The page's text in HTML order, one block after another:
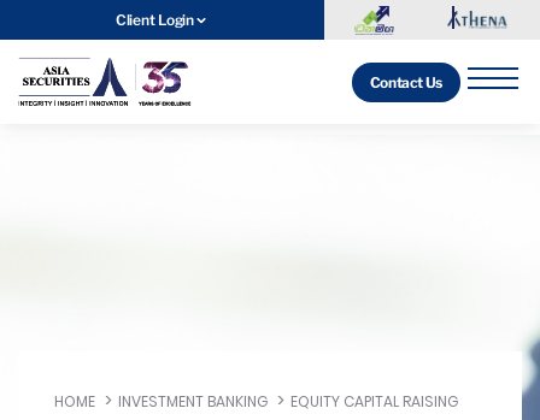
Client Login
Contact Us
HOME INVESTMENT BANKING EQUITY CAPITAL RAISING